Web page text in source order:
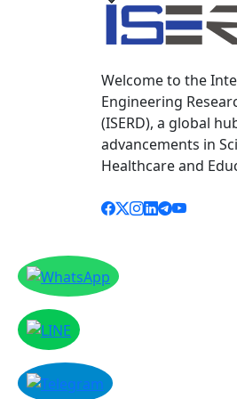
Welcome to the
Engineering
(ISERD), a global
advancements in
Healthcare and